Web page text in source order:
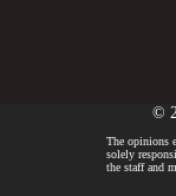
©
The opinions
solely
the staff and